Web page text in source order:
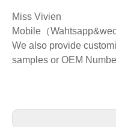
Miss Vivien
Mobile（
We also provide
samples or OEM